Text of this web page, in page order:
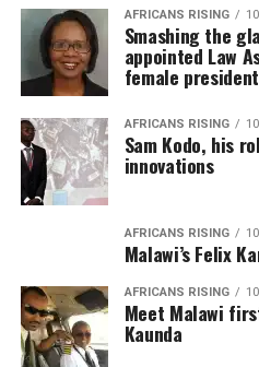
AFRICANS RISING
Smashing the
appointed Law
female president
AFRICANS RISING
Sam Kodo, his
innovations
AFRICANS RISING
Malawi’s Felix
AFRICANS RISING
Meet Malawi
Kaunda